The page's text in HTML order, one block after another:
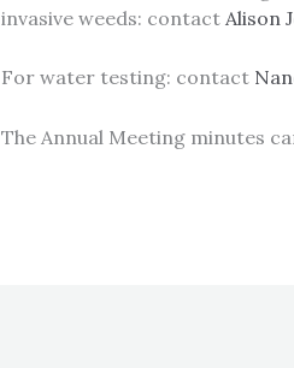
invasive weeds: contact Alison
For water testing: contact
The Annual Meeting minutes